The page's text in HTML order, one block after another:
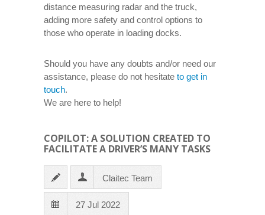
distance measuring radar and the truck,
adding more safety and control options to
those who operate in loading docks.
Should you have any doubts and/or need our
assistance, please do not hesitate to get in
touch.
We are here to help!
COPILOT: A SOLUTION CREATED TO
FACILITATE A DRIVER’S MANY TASKS
Claitec Team
27 Jul 2022